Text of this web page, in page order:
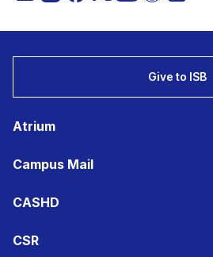
Give to ISB
Atrium
Campus Mail
CASHD
CSR